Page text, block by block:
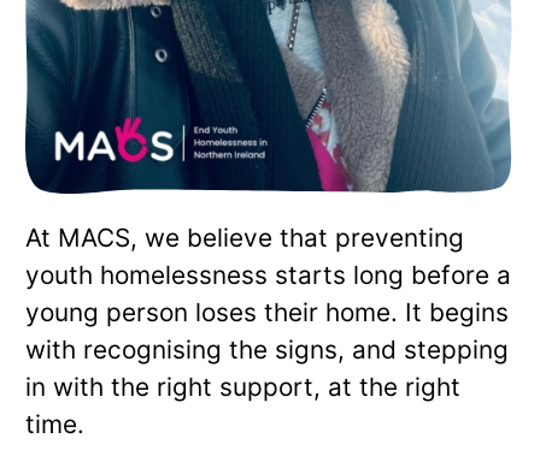
At MACS, we believe that preventing
youth homelessness starts long before a
young person loses their home. It begins
with recognising the signs, and stepping
in with the right support, at the right
time.